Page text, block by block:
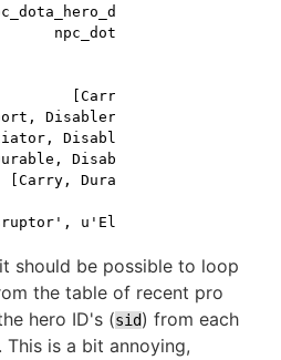
npc_dota_hero_razor
[Carry, Nuker,
Disabler, Nuker,
Disabler, Nuker,
Durable, Disabler,
Durable, Nuker,
should be possible to loop
the table of recent pro
hero ID's (sid) from each
is a bit annoying,